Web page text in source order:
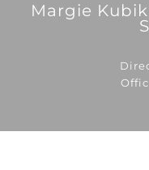
Margie Kubik